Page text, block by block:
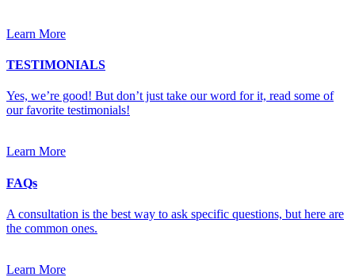
Learn More
TESTIMONIALS
Yes, we’re good! But don’t just take our word for it, read some of
our favorite testimonials!
Learn More
FAQs
A consultation is the best way to ask specific questions, but here are
the common ones.
Learn More